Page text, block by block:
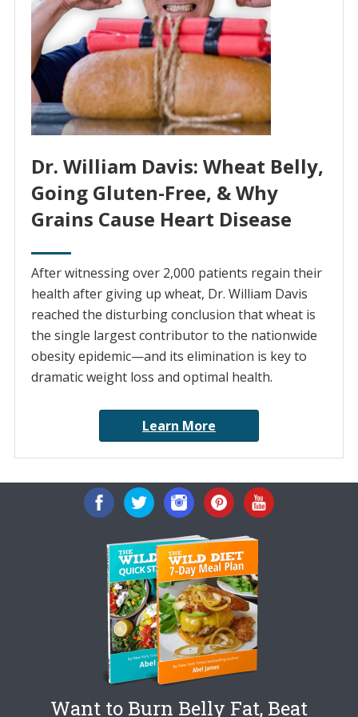
Dr. William Davis: Wheat Belly,
Going Gluten-Free, & Why
Grains Cause Heart Disease
After witnessing over 2,000 patients regain their
health after giving up wheat, Dr. William Davis
reached the disturbing conclusion that wheat is
the single largest contributor to the nationwide
obesity epidemic—and its elimination is key to
dramatic weight loss and optimal health.
Learn More
Want to Burn Belly Fat, Beat